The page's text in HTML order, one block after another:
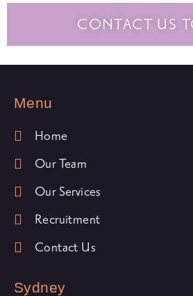
CONTACT US
Sydney
Menu
Home
Our Team
Our Services
Recruitment
Contact Us